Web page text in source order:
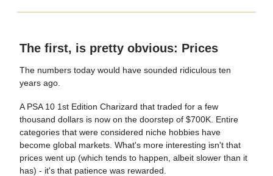
The first, is pretty obvious: Prices
The numbers today would have sounded ridiculous ten
years ago.
A PSA 10 1st Edition Charizard that traded for a few
thousand dollars is now on the doorstep of $700K. Entire
categories that were considered niche hobbies have
become global markets. What's more interesting isn't that
prices went up (which tends to happen, albeit slower than it
has) - it's that patience was rewarded.